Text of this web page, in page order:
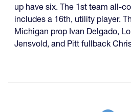
up have six. The 1st team all-
includes a 16th, utility player.
Michigan prop Ivan Delgado,
Jensvold, and Pitt fullback